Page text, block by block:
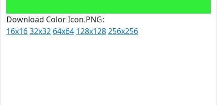
Download Color Icon.PNG:
16x1632x32 64x64 128x128256x256